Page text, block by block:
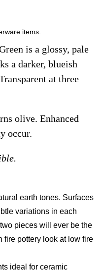
items.
is a glossy, pale
a darker, blueish
at three
olive. Enhanced
occur.
earth tones. Surfaces
variations in each
pieces will ever be the
fire pottery look at low fire
ideal for ceramic